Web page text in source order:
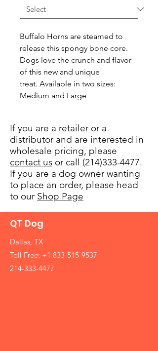
Buffalo Horns are steamed to
release this spongy bone core.
Dogs love the crunch and flavor
of this new and unique
treat. Available in two sizes:
Medium and Large
If you are a retailer or a
distributor and are interested in
wholesale pricing, please
contact us or call (214)333-4477.
If you are a dog owner wanting
to place an order, please head
to our Shop Page
QT Dog
Dallas, TX
Toll Free: +1 833-515-9537
214-333-4477